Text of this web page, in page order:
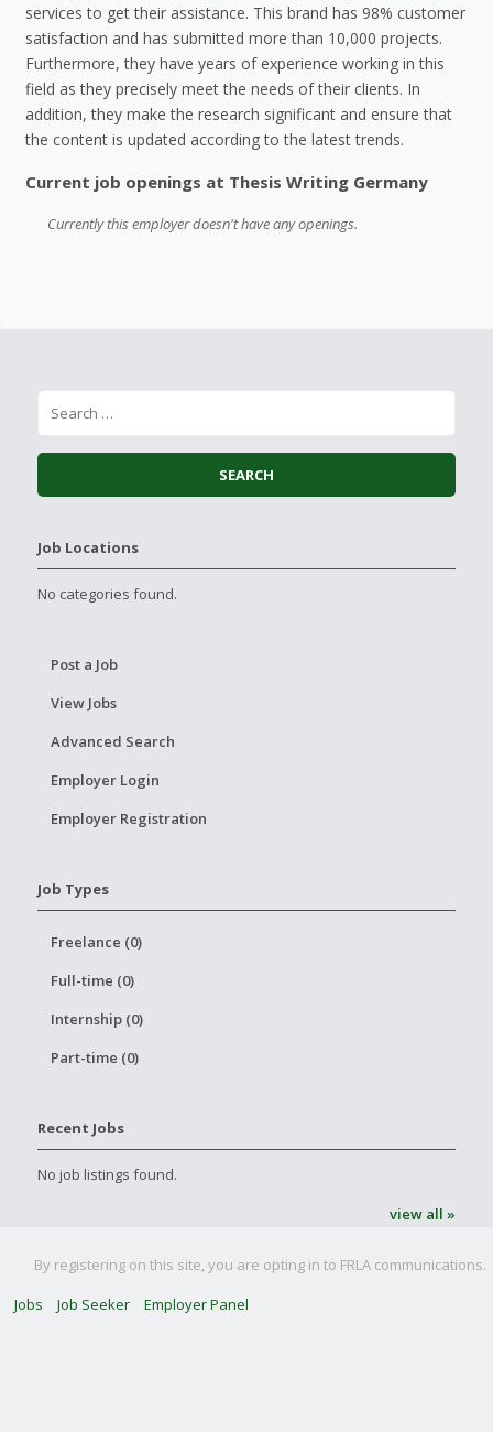
services to get their assistance. This brand has 98% customer
satisfaction and has submitted more than 10,000 projects.
Furthermore, they have years of experience working in this
field as they precisely meet the needs of their clients. In
addition, they make the research significant and ensure that
the content is updated according to the latest trends.
Current job openings at Thesis Writing Germany
Currently this employer doesn't have any openings.
Job Locations
No categories found.
Post a Job
View Jobs
Advanced Search
Employer Login
Employer Registration
Job Types
Freelance (0)
Full-time (0)
Internship (0)
Part-time (0)
Recent Jobs
No job listings found.
view all »
By registering on this site, you are opting in to FRLA communications.
Jobs
Job Seeker Employer Panel